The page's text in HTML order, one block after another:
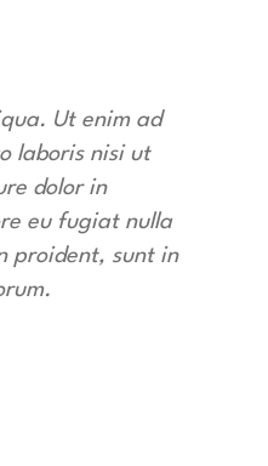
Ut enim ad
laboris nisi ut
dolor in
eu fugiat nulla
proident, sunt in